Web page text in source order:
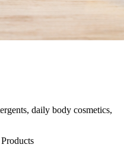
daily body cosmetics,